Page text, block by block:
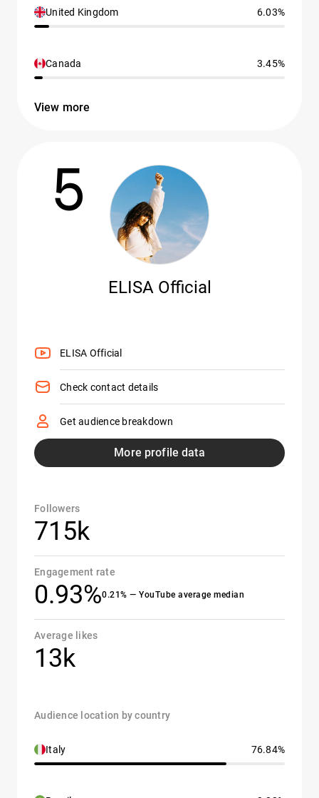
United Kingdom 6.03%
Canada 3.45%
View more
5
ELISA Official
ELISA Official
Check contact details
Get audience breakdown
More profile data
Followers
715k
Engagement rate
0.93%0.21% — YouTube average median
Average likes
13k
Audience location by country
Italy 76.84%